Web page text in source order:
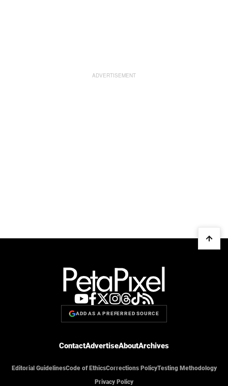
ADD AS A PREFERRED SOURCE
ContactAdvertiseAboutArchives
Editorial GuidelinesCode of EthicsCorrections PolicyTesting Methodology
Privacy Policy